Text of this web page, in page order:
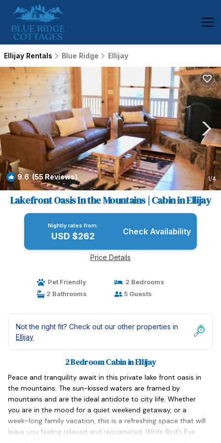
Ellijay Rentals Blue Ridge Ellijay
9.6 (55 Reviews) 1/4
Lakefront Oasis In the Mountains | Cabin in Ellijay
Nightly rates from:
USD $262 Check Availability
Price Details
Pet Friendly
2 Bedrooms
2 Bathrooms
5 Guests
Not the right fit? Check out our other properties in
Ellijay
2 Bedroom Cabin in Ellijay
Peace and tranquility await in this private lake front oasis in
the mountains. The sun-kissed waters are framed by
mountains and are the ideal antidote to city life. Whether
you are in the mood for a quiet weekend getaway, or a
week-long family vacation, this is a refreshing space that will
leave you feeling relaxed and rejuvenated. While Bird’s Eye